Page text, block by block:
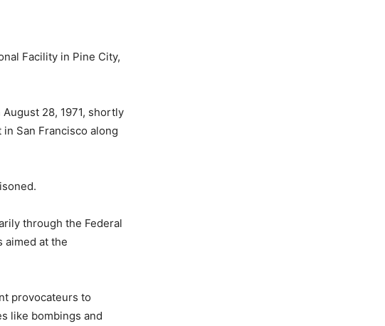
Facility in Pine City,
28, 1971, shortly
San Francisco along
through the Federal
aimed at the
provocateurs to
like bombings and